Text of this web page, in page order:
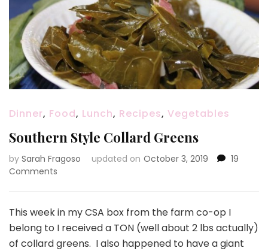
Dinner, Food, Lunch, Recipes, Vegetables
Southern Style Collard Greens
by Sarah Fragoso updated on October 3, 2019
19
Comments
Collard
Greens
This week in my CSA box from the farm co-op I
belong to I received a TON (well about 2 lbs actually)
of collard greens. I also happened to have a giant